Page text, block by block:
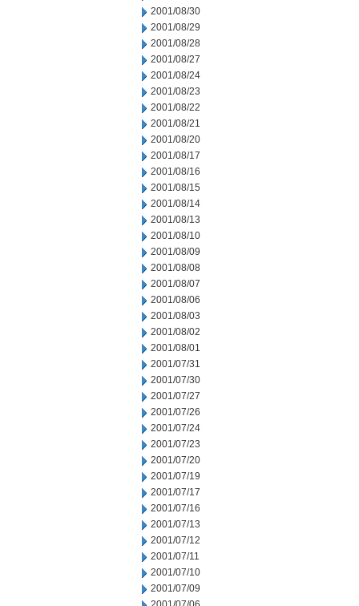
2001/08/30
2001/08/29
2001/08/28
2001/08/27
2001/08/24
2001/08/23
2001/08/22
2001/08/21
2001/08/20
2001/08/17
2001/08/16
2001/08/15
2001/08/14
2001/08/13
2001/08/10
2001/08/09
2001/08/08
2001/08/07
2001/08/06
2001/08/03
2001/08/02
2001/08/01
2001/07/31
2001/07/30
2001/07/27
2001/07/26
2001/07/24
2001/07/23
2001/07/20
2001/07/19
2001/07/17
2001/07/16
2001/07/13
2001/07/12
2001/07/11
2001/07/10
2001/07/09